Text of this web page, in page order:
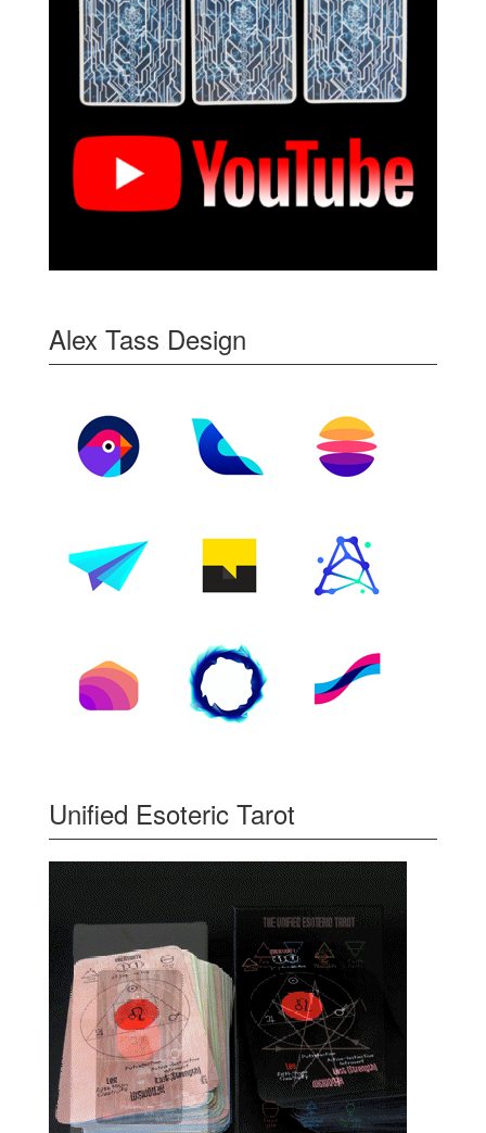
Alex Tass Design
Unified Esoteric Tarot